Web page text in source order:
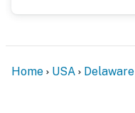
Home USA Delaware